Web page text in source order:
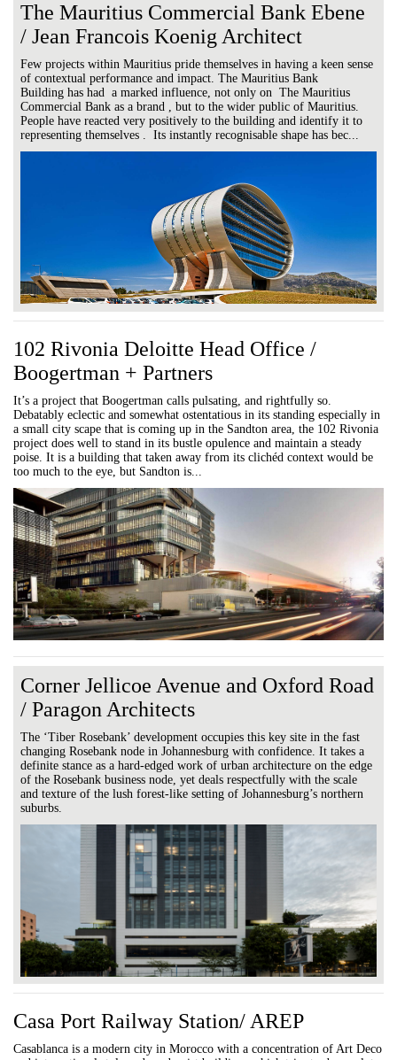
The Mauritius Commercial Bank Ebene
/ Jean Francois Koenig Architect
Few projects within Mauritius pride themselves in having a keen sense
of contextual performance and impact. The Mauritius Bank
Building has had a marked influence, not only on The Mauritius
Commercial Bank as a brand , but to the wider public of Mauritius.
People have reacted very positively to the building and identify it to
representing themselves . Its instantly recognisable shape has bec...
102 Rivonia Deloitte Head Office /
Boogertman + Partners
It’s a project that Boogertman calls pulsating, and rightfully so.
Debatably eclectic and somewhat ostentatious in its standing especially in
a small city scape that is coming up in the Sandton area, the 102 Rivonia
project does well to stand in its bustle opulence and maintain a steady
poise. It is a building that taken away from its clichéd context would be
too much to the eye, but Sandton is...
Corner Jellicoe Avenue and Oxford Road
/ Paragon Architects
The ‘Tiber Rosebank’ development occupies this key site in the fast
changing Rosebank node in Johannesburg with confidence. It takes a
definite stance as a hard-edged work of urban architecture on the edge
of the Rosebank business node, yet deals respectfully with the scale
and texture of the lush forest-like setting of Johannesburg’s northern
suburbs.
Casa Port Railway Station/ AREP
Casablanca is a modern city in Morocco with a concentration of Art Deco